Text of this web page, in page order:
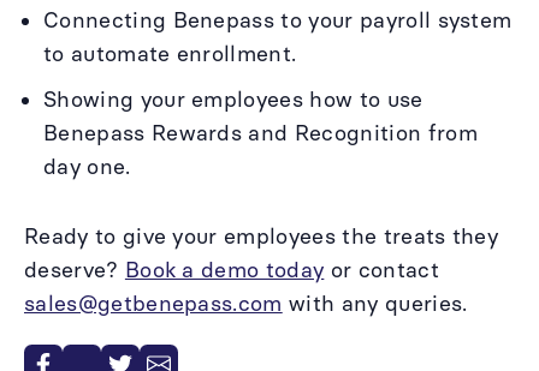
Connecting Benepass to your payroll system
to automate enrollment.
Showing your employees how to use
Benepass Rewards and Recognition from
day one.
Ready to give your employees the treats they
deserve? Book a demo today or contact
sales@getbenepass.com with any queries.